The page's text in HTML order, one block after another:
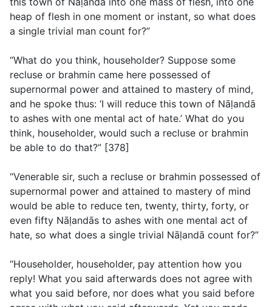
heap of flesh in one moment or instant, so what does
a single trivial man count for?”
“What do you think, householder? Suppose some
recluse or brahmin came here possessed of
supernormal power and attained to mastery of mind,
and he spoke thus: ‘I will reduce this town of Nāḷandā
to ashes with one mental act of hate.’ What do you
think, householder, would such a recluse or brahmin
be able to do that?” [378]
“Venerable sir, such a recluse or brahmin possessed of
supernormal power and attained to mastery of mind
would be able to reduce ten, twenty, thirty, forty, or
even fifty Nāḷandās to ashes with one mental act of
hate, so what does a single trivial Nāḷandā count for?”
“Householder, householder, pay attention how you
reply! What you said afterwards does not agree with
what you said before, nor does what you said before